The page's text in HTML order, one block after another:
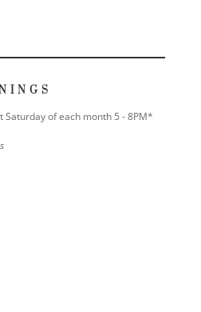
of each month 5 - 8PM*